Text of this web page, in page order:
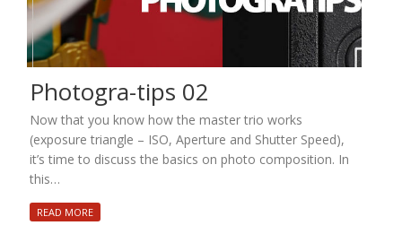
Photogra-tips 02
Now that you know how the master trio works
(exposure triangle – ISO, Aperture and Shutter Speed),
it’s time to discuss the basics on photo composition. In
this…
READ MORE